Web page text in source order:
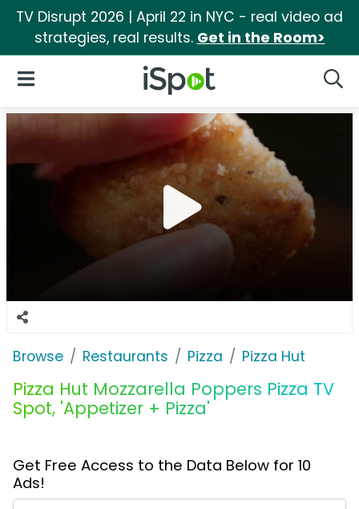
TV Disrupt 2026 | April 22 in NYC - real video ad
strategies, real results. Get in the Room>
iSpot Logo
Open Navigation
Browse Restaurants Pizza Pizza Hut
Pizza Hut Mozzarella Poppers Pizza TV
Spot, 'Appetizer + Pizza'
Get Free Access to the Data Below for 10
Ads!